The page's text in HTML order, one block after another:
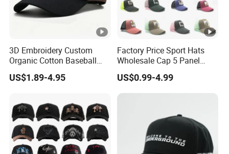
3D Embroidery Custom
Organic Cotton Baseball
Cap Leisure Sports Hat
Wholesale Gorras
US$1.89-4.95
Factory Price Sport Hats
Wholesale Cap 5 Panel
Custom Logo Snapback
Baseball Cap Trucker Cap
US$0.99-4.99